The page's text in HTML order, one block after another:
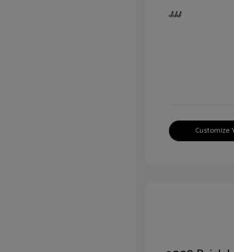
Customize